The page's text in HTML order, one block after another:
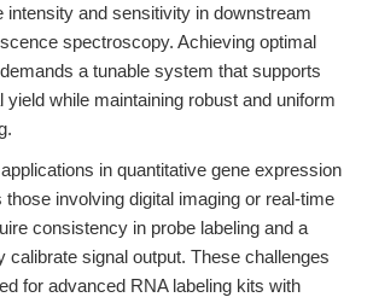
intensity and sensitivity in downstream
spectroscopy. Achieving optimal
a tunable system that supports
yield while maintaining robust and uniform
in quantitative gene expression
involving digital imaging or real-time
consistency in probe labeling and a
calibrate signal output. These challenges
for advanced RNA labeling kits with